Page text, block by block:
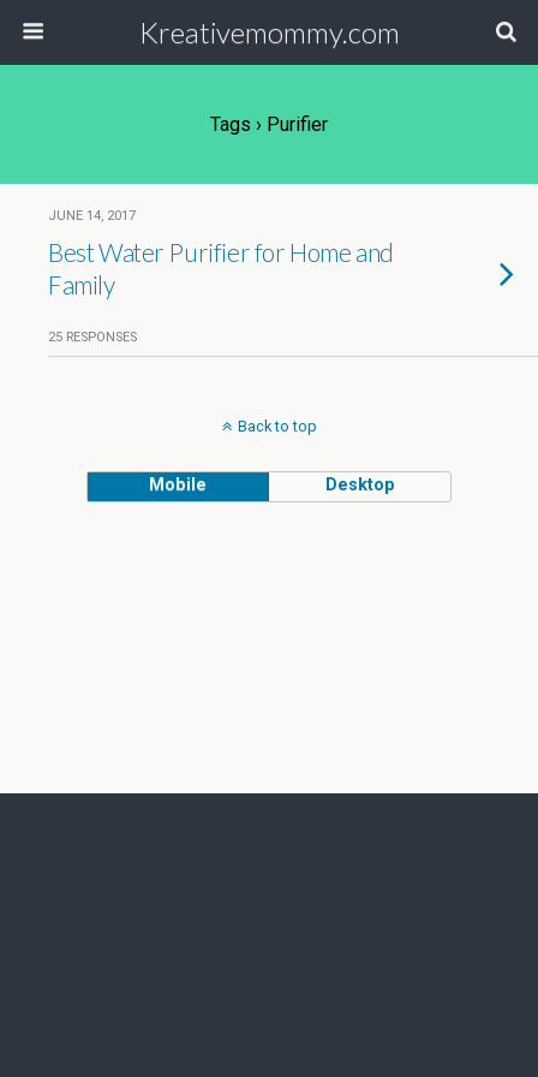
Kreativemommy.com
Tags › Purifier
JUNE 14, 2017
Best Water Purifier for Home and
Family
25 RESPONSES
Back to top
Mobile Desktop